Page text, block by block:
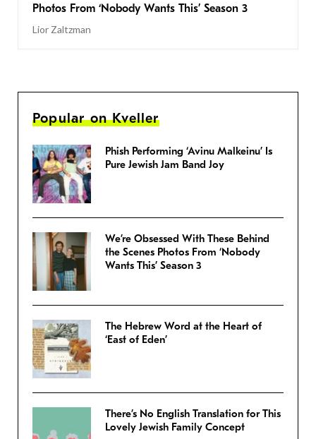
Photos From ‘Nobody Wants This’ Season 3
Lior Zaltzman
Popular on Kveller
Phish Performing ‘Avinu Malkeinu’ Is
Pure Jewish Jam Band Joy
We’re Obsessed With These Behind
the Scenes Photos From ‘Nobody
Wants This’ Season 3
The Hebrew Word at the Heart of
‘East of Eden’
There’s No English Translation for This
Lovely Jewish Family Concept